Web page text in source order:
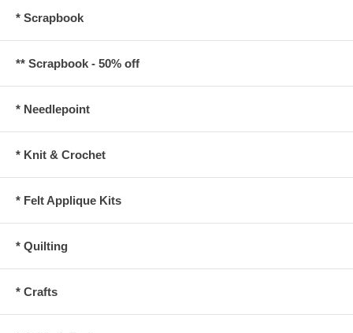
* Scrapbook
** Scrapbook - 50% off
* Needlepoint
* Knit & Crochet
* Felt Applique Kits
* Quilting
* Crafts